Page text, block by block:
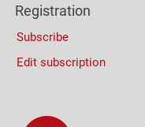
Registration
Subscribe
Edit subscription